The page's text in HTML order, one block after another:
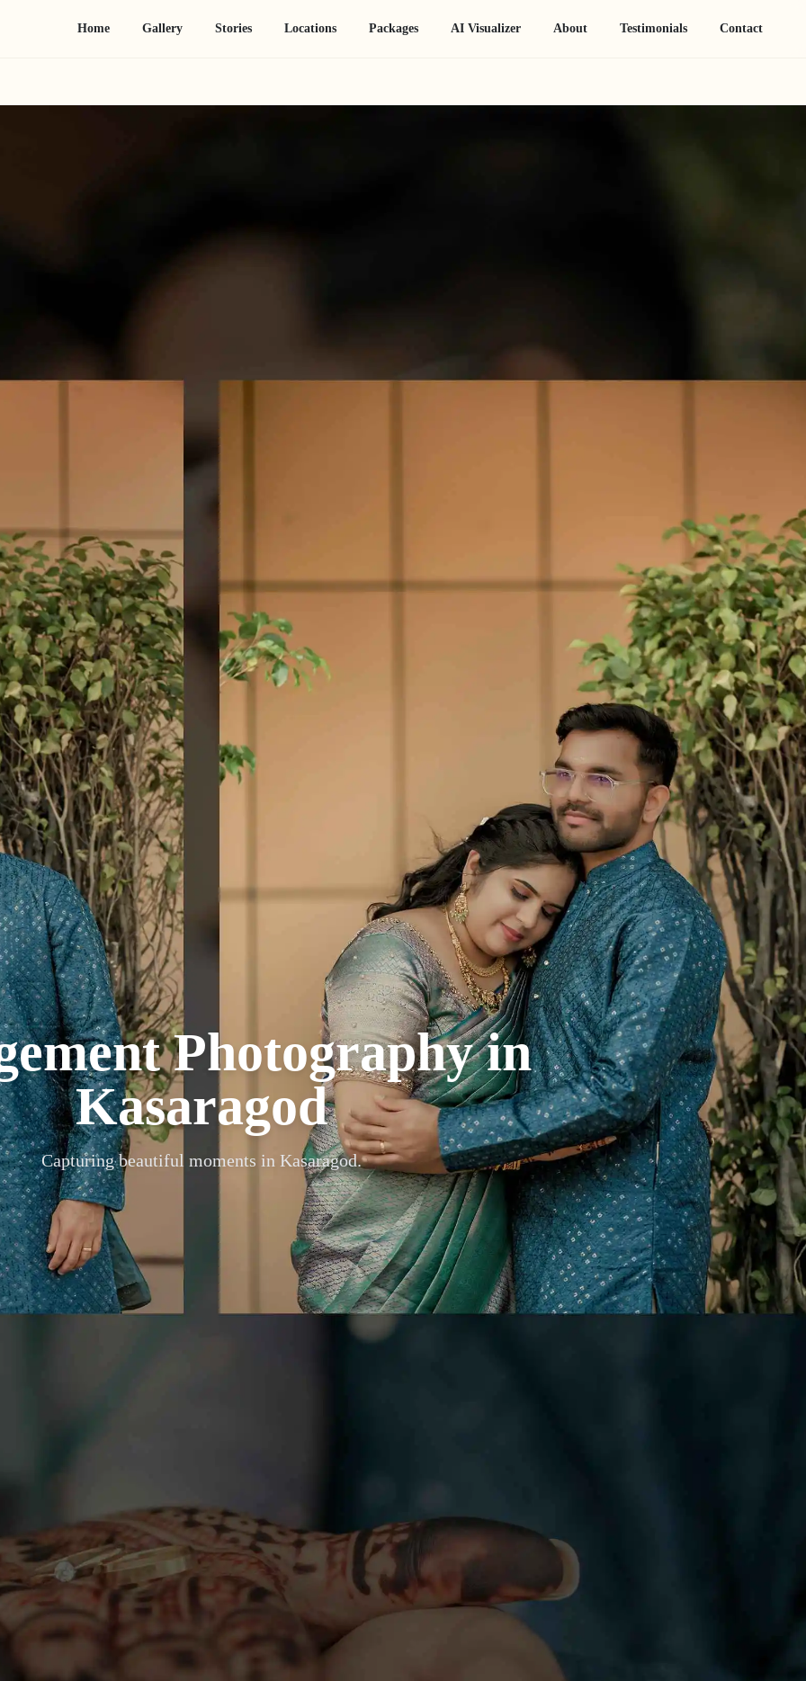
Home Gallery Stories Locations Packages AI Visualizer About Testimonials Contact
Photographyin
Kasaragod
Capturing beautiful moments in Kasaragod.